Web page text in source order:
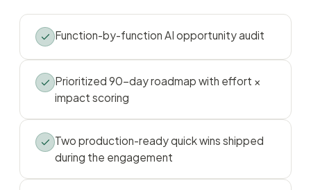
Function-by-function AI opportunity audit
Prioritized 90-day roadmap with effort ×
impact scoring
Two production-ready quick wins shipped
during the engagement